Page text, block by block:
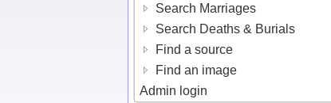
Search Marriages
Search Deaths & Burials
Find a source
Find an image
Admin login